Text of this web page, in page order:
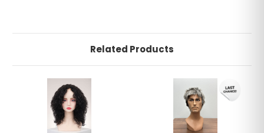
Related Products